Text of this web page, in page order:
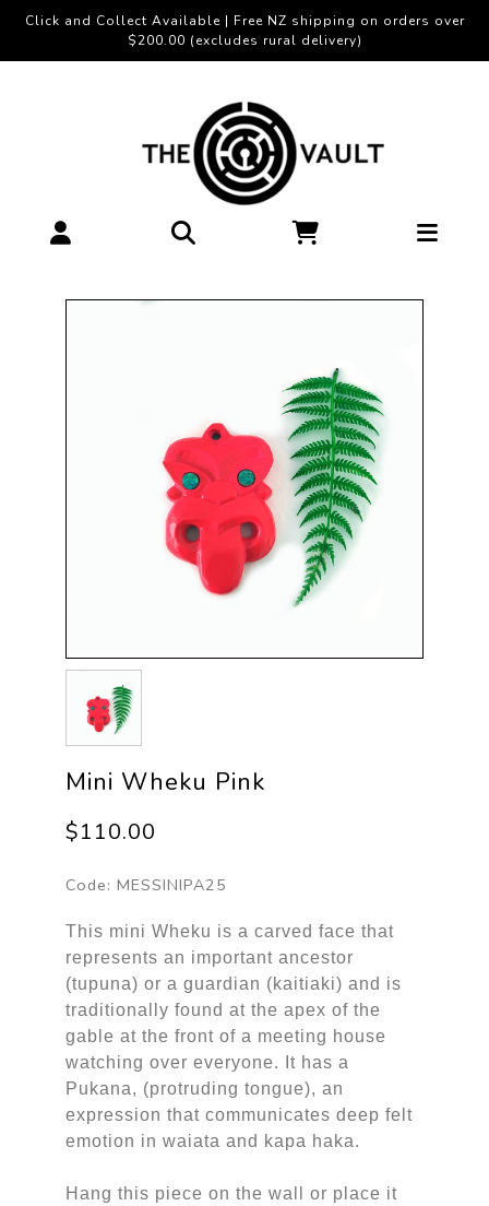
Click and Collect Available | Free NZ shipping on orders over
$200.00 (excludes rural delivery)
Mini Wheku Pink
$110.00
Code: MESSINIPA25
This mini Wheku is a carved face that
represents an important ancestor
(tupuna) or a guardian (kaitiaki) and is
traditionally found at the apex of the
gable at the front of a meeting house
watching over everyone. It has a
Pukana, (protruding tongue), an
expression that communicates deep felt
emotion in waiata and kapa haka.
Hang this piece on the wall or place it